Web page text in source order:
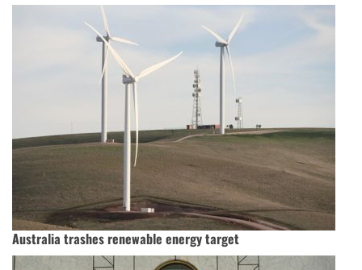
Australia trashes renewable energy target